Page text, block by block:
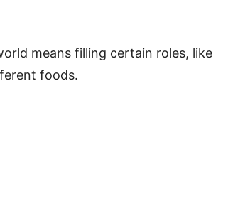
means filling certain roles, like
foods.